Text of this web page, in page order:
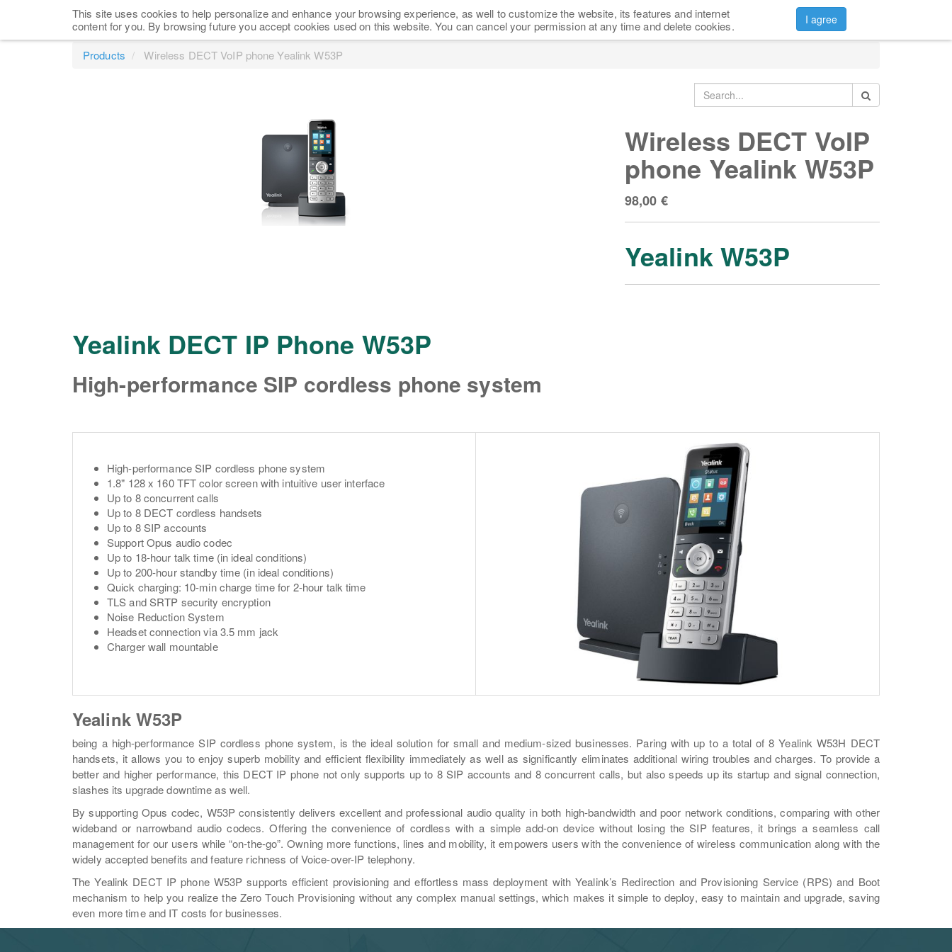
This site uses cookies to help personalize and enhance your browsing experience, as well to customize the website, its features and internet
content for you. By browsing future you accept cookies used on this website. You can cancel your permission at any time and delete cookies.
I agree
HOME SHOP NEWS FAQ PARTNERS CONTACTS ABOUT US
Products Wireless DECT VoIP phone Yealink W53P
Wireless DECT VoIP
phone Yealink W53P
98,00 €
Yealink W53P
Yealink DECT IP Phone W53P
High-performance SIP cordless phone system
High-performance SIP cordless phone system
1.8" 128 x 160 TFT color screen with intuitive user interface
Up to 8 concurrent calls
Up to 8 DECT cordless handsets
Up to 8 SIP accounts
Support Opus audio codec
Up to 18-hour talk time (in ideal conditions)
Up to 200-hour standby time (in ideal conditions)
Quick charging: 10-min charge time for 2-hour talk time
TLS and SRTP security encryption
Noise Reduction System
Headset connection via 3.5 mm jack
Charger wall mountable
Yealink W53P
being a high-performance SIP cordless phone system, is the ideal solution for small and medium-sized businesses. Paring with up to a total of 8 Yealink W53H DECT
handsets, it allows you to enjoy superb mobility and efficient flexibility immediately as well as significantly eliminates additional wiring troubles and charges. To provide a
better and higher performance, this DECT IP phone not only supports up to 8 SIP accounts and 8 concurrent calls, but also speeds up its startup and signal connection,
slashes its upgrade downtime as well.
By supporting Opus codec, W53P consistently delivers excellent and professional audio quality in both high-bandwidth and poor network conditions, comparing with other
wideband or narrowband audio codecs. Offering the convenience of cordless with a simple add-on device without losing the SIP features, it brings a seamless call
management for our users while “on-the-go”. Owning more functions, lines and mobility, it empowers users with the convenience of wireless communication along with the
widely accepted benefits and feature richness of Voice-over-IP telephony.
The Yealink DECT IP phone W53P supports efficient provisioning and effortless mass deployment with Yealink’s Redirection and Provisioning Service (RPS) and Boot
mechanism to help you realize the Zero Touch Provisioning without any complex manual settings, which makes it simple to deploy, easy to maintain and upgrade, saving
even more time and IT costs for businesses.